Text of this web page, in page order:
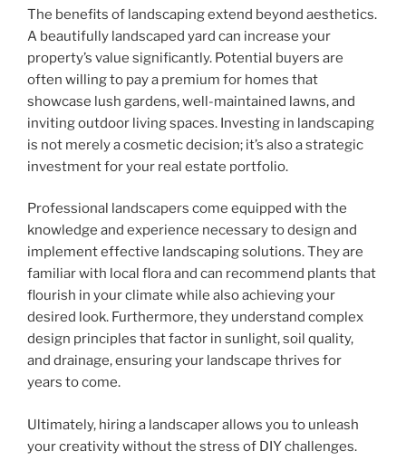
The benefits of landscaping extend beyond aesthetics.
A beautifully landscaped yard can increase your
property’s value significantly. Potential buyers are
often willing to pay a premium for homes that
showcase lush gardens, well-maintained lawns, and
inviting outdoor living spaces. Investing in landscaping
is not merely a cosmetic decision; it’s also a strategic
investment for your real estate portfolio.
Professional landscapers come equipped with the
knowledge and experience necessary to design and
implement effective landscaping solutions. They are
familiar with local flora and can recommend plants that
flourish in your climate while also achieving your
desired look. Furthermore, they understand complex
design principles that factor in sunlight, soil quality,
and drainage, ensuring your landscape thrives for
years to come.
Ultimately, hiring a landscaper allows you to unleash
your creativity without the stress of DIY challenges.